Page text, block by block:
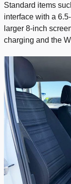
Standard items
interface with a
larger 8-inch
charging and the